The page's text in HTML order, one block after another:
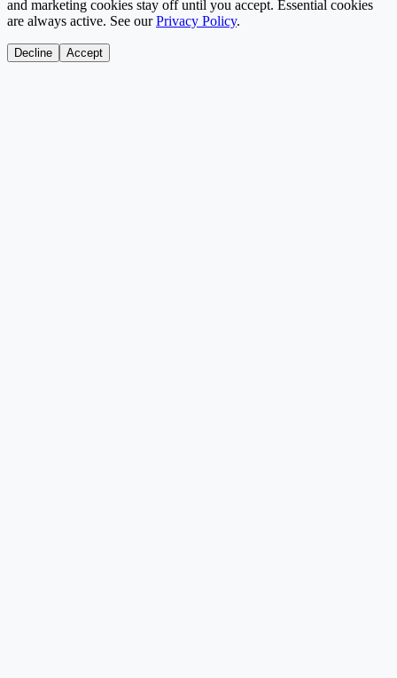
and marketing cookies stay off until you accept. Essential cookies
are always active. See our Privacy Policy.
Decline Accept